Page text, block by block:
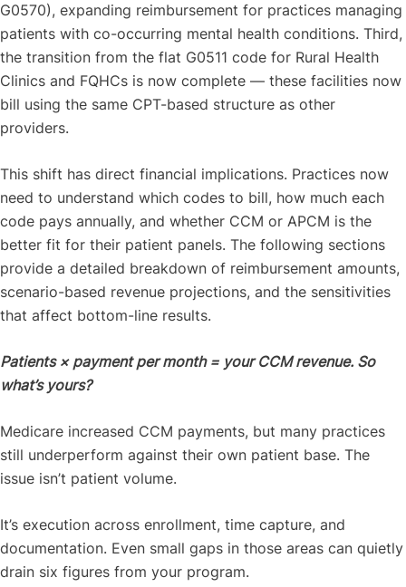
G0570), expanding reimbursement for practices managing
patients with co-occurring mental health conditions. Third,
the transition from the flat G0511 code for Rural Health
Clinics and FQHCs is now complete — these facilities now
bill using the same CPT-based structure as other
providers.
This shift has direct financial implications. Practices now
need to understand which codes to bill, how much each
code pays annually, and whether CCM or APCM is the
better fit for their patient panels. The following sections
provide a detailed breakdown of reimbursement amounts,
scenario-based revenue projections, and the sensitivities
that affect bottom-line results.
Patients × payment per month = your CCM revenue. So
what’s yours?
Medicare increased CCM payments, but many practices
still underperform against their own patient base. The
issue isn’t patient volume.
It’s execution across enrollment, time capture, and
documentation. Even small gaps in those areas can quietly
drain six figures from your program.